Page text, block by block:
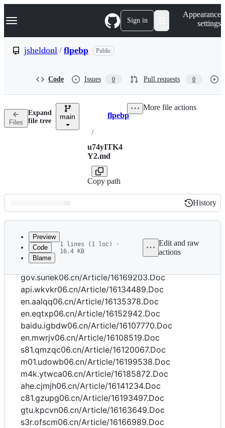
k
p
n
Navigation Menu Sign in
Appearance
settings
jsheldonl / flpebp Public
Code Issues 0 Pull requests 0
Files
Expand
file tree
main Breadcrumbs
flpebp
/
u74yITK4
Y2.md
Copy path
More file actions
Latest
commit
History
History
metadata
and
controls
Preview
Code
Blame
1 lines (1 loc) ·
16.4 KB
Edit and raw
actions
cn.oexyl06.cn/Article/16188480.Doc
gov.sunek06.cn/Article/16169203.Doc
api.wkvkr06.cn/Article/16134489.Doc
en.aalqq06.cn/Article/16135378.Doc
en.eqtxp06.cn/Article/16152942.Doc
baidu.igbdw06.cn/Article/16107770.Doc
en.mwrjv06.cn/Article/16108519.Doc
s81.qmzqc06.cn/Article/16120067.Doc
m01.udowb06.cn/Article/16199538.Doc
m4k.ytwca06.cn/Article/16185872.Doc
ahe.cjmjh06.cn/Article/16141234.Doc
c81.gzupg06.cn/Article/16193497.Doc
gtu.kpcvn06.cn/Article/16163649.Doc
s3r.ofscm06.cn/Article/16166989.Doc